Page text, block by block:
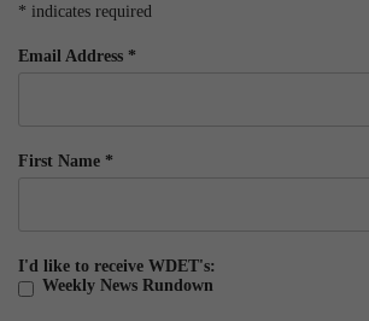
* indicates required
Email Address *
First Name *
I'd like to receive WDET's:
Weekly News Rundown